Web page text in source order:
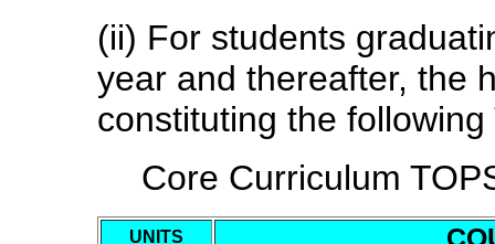
(ii) For students
year and thereafter, the
constituting the
Core Curriculum
UNITS